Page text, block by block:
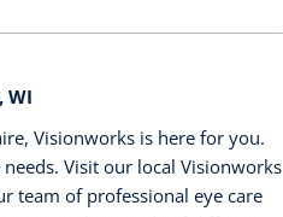
WI
Visionworks is here for you.
Visit our local Visionworks
team of professional eye care